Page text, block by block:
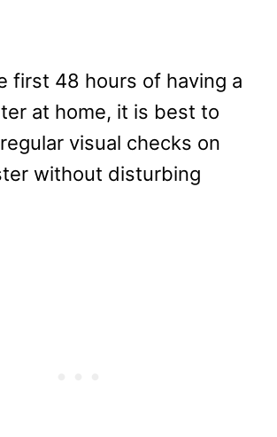
first 48 hours of having a
at home, it is best to
visual checks on
without disturbing